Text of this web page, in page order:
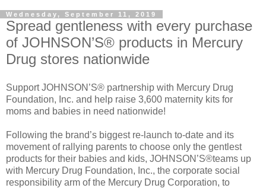
Wednesday, September 11, 2019
Spread gentleness with every purchase
of JOHNSON’S® products in Mercury
Drug stores nationwide
Support JOHNSON’S® partnership with Mercury Drug
Foundation, Inc. and help raise 3,600 maternity kits for
moms and babies in need nationwide!
Following the brand’s biggest re-launch to-date and its
movement of rallying parents to choose only the gentlest
products for their babies and kids, JOHNSON’S®teams up
with Mercury Drug Foundation, Inc., the corporate social
responsibility arm of the Mercury Drug Corporation, to